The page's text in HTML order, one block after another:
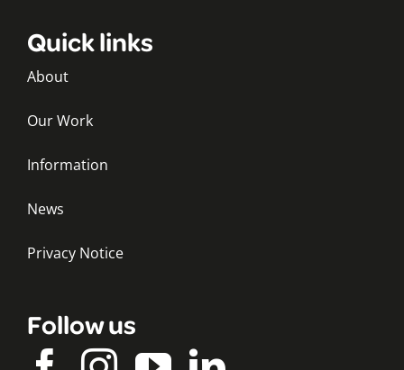
Quick links
About
Our Work
Information
News
Privacy Notice
Follow us